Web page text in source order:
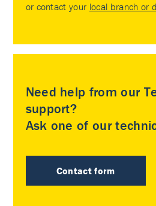
or contact your local branch or
Need help from our
support?
Ask one of our
Contact form